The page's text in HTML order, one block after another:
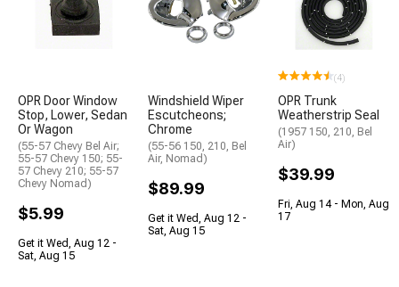
OPR Door Window
Stop, Lower, Sedan
Or Wagon
(55-57 Chevy Bel Air;
55-57 Chevy 150; 55-
57 Chevy 210; 55-57
Chevy Nomad)
$5.99
Get it Wed, Aug 12 -
Sat, Aug 15
Windshield Wiper
Escutcheons;
Chrome
(55-56 150, 210, Bel
Air, Nomad)
$89.99
Get it Wed, Aug 12 -
Sat, Aug 15
(4)
OPR Trunk
Weatherstrip Seal
(1957 150, 210, Bel
Air)
$39.99
Fri, Aug 14 - Mon, Aug
17